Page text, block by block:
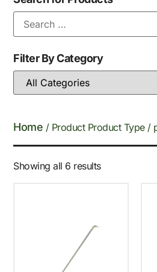
Filter By Category
Home / Product Product Type /
Showing all 6 results